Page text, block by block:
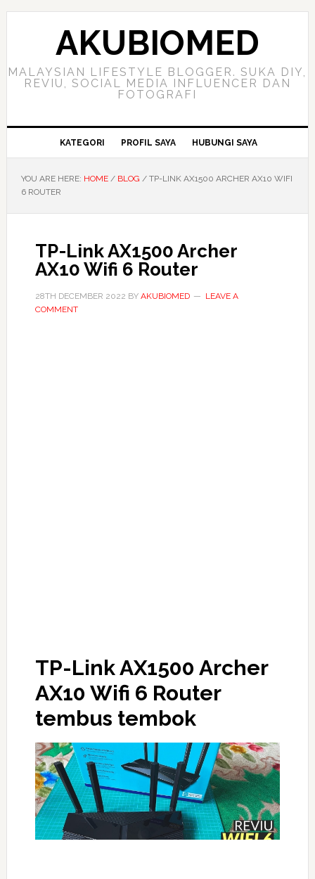
Skip
Skip
Skip
AKUBIOMED
MALAYSIAN LIFESTYLE BLOGGER. SUKA DIY,
REVIU, SOCIAL MEDIA INFLUENCER DAN
FOTOGRAFI
KATEGORI PROFIL SAYA HUBUNGI SAYA
YOU ARE HERE: HOME / BLOG /TP-LINK AX1500 ARCHER AX10 WIFI
6 ROUTER
TP-Link AX1500 Archer
AX10 Wifi 6 Router
28TH DECEMBER 2022 BY AKUBIOMED
LEAVE A
COMMENT
TP-Link AX1500 Archer
AX10 Wifi 6 Router
tembus tembok